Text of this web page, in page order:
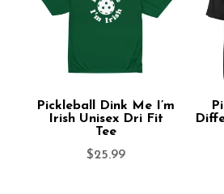
Pickleball Dink Me I’m
Irish Unisex Dri Fit
Tee
$25.99